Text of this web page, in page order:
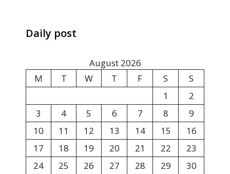
Daily post
August 2026
M
T W T F S
S
1
2
3
4 5 6 7 8
9
10
11 12 13 14 15
16
17
18 19 20 21 22
23
24
25 26 27 28 29
30